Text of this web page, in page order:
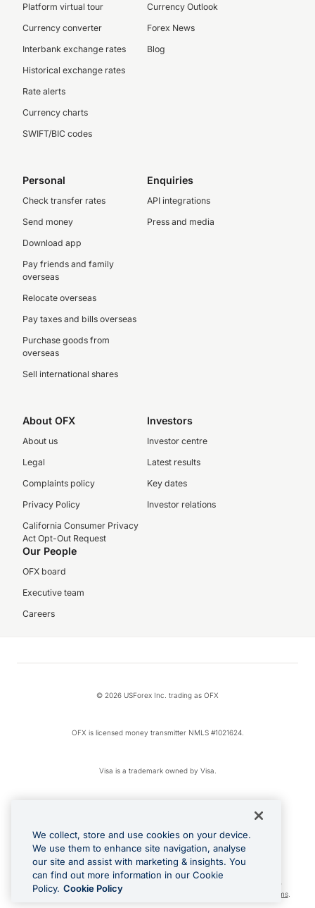
Platform virtual tour
Currency converter
Interbank exchange rates
Historical exchange rates
Rate alerts
Currency charts
SWIFT/BIC codes
Currency Outlook
Forex News
Blog
Personal
Check transfer rates
Send money
Download app
Pay friends and family
overseas
Relocate overseas
Pay taxes and bills overseas
Purchase goods from
overseas
Sell international shares
Enquiries
API integrations
Press and media
About OFX
About us
Legal
Complaints policy
Privacy Policy
California Consumer Privacy
Act Opt-Out Request
Investors
Investor centre
Latest results
Key dates
Investor relations
Our People
OFX board
Executive team
Careers
© 2026 USForex Inc. trading as OFX
OFX is licensed money transmitter NMLS #1021624.
Visa is a trademark owned by Visa.
Google Play and Google Pay are trademarks of Google LLC.
Cashback Terms: All transactions linked to the OFX Card are subject to the
cashback reward program terms and conditions. To learn more, see the
Terms.
We collect, store and use cookies on your device.
We use them to enhance site navigation, analyse
our site and assist with marketing & insights. You
can find out more information in our Cookie
Policy. Cookie Policy